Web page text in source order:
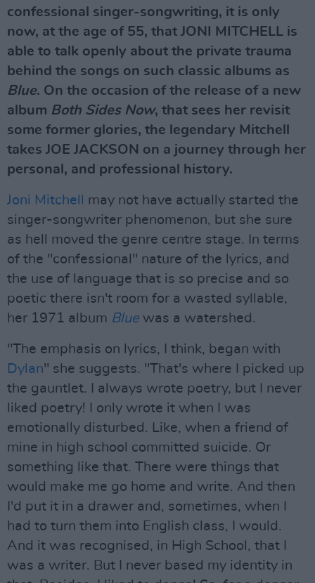
confessional singer-songwriting, it is only
now, at the age of 55, that JONI MITCHELL is
able to talk openly about the private trauma
behind the songs on such classic albums as
Blue. On the occasion of the release of a new
album Both Sides Now, that sees her revisit
some former glories, the legendary Mitchell
takes JOE JACKSON on a journey through her
personal, and professional history.
Joni Mitchell
may not have actually started the
singer-songwriter phenomenon, but she sure
as hell moved the genre centre stage. In terms
of the "confessional" nature of the lyrics, and
the use of language that is so precise and so
poetic there isn't room for a wasted syllable,
her 1971 album Blue was a watershed.
"The emphasis on lyrics, I think, began with
Dylan" she suggests. "That's where I picked up
the gauntlet. I always wrote poetry, but I never
liked poetry! I only wrote it when I was
emotionally disturbed. Like, when a friend of
mine in high school committed suicide. Or
something like that. There were things that
would make me go home and write. And then
I'd put it in a drawer and, sometimes, when I
had to turn them into English class, I would.
And it was recognised, in High School, that I
was a writer. But I never based my identity in